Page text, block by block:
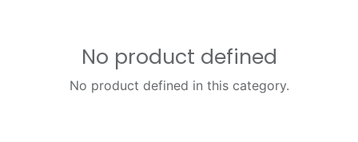
No product defined
No product defined in this category.